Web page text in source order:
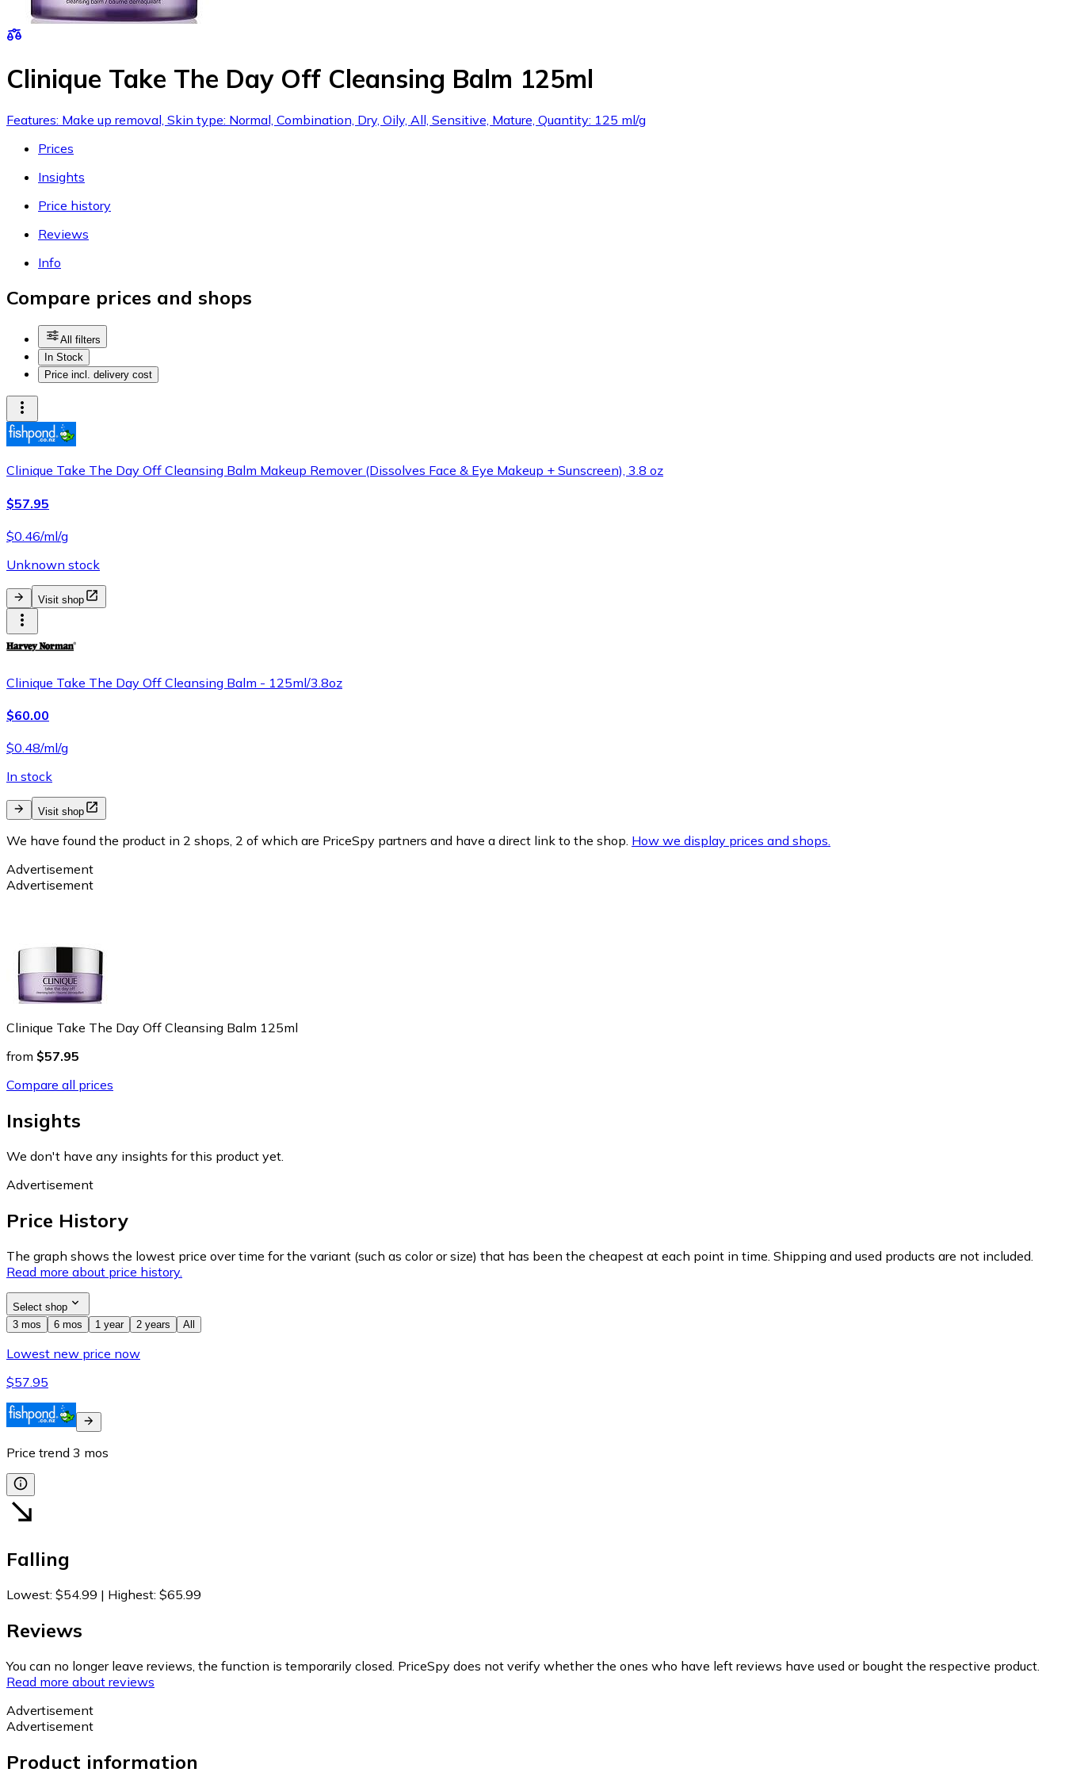
Clinique Take The Day Off Cleansing Balm 125ml
Features: Make up removal, Skin type: Normal, Combination, Dry, Oily, All, Sensitive, Mature, Quantity: 125 ml/g
Prices
Insights
Price history
Reviews
Info
Compare prices and shops
All filters
In Stock
Price incl. delivery cost
Clinique Take The Day Off Cleansing Balm Makeup Remover (Dissolves Face & Eye Makeup + Sunscreen), 3.8 oz
$57.95
$0.46/ml/g
Unknown stock
Visit shop
Clinique Take The Day Off Cleansing Balm - 125ml/3.8oz
$60.00
$0.48/ml/g
In stock
Visit shop
We have found the product in 2 shops, 2 of which are PriceSpy partners and have a direct link to the shop. How we display prices and shops.
Advertisement
Advertisement
Clinique Take The Day Off Cleansing Balm 125ml
from $57.95
Compare all prices
Insights
We don't have any insights for this product yet.
Advertisement
Price History
The graph shows the lowest price over time for the variant (such as color or size) that has been the cheapest at each point in time. Shipping and used products are not included.
Read more about price history.
Select shop
3 mos
6 mos 1 year 2 years All
Lowest new price now
$57.95
Price trend 3 mos
Falling
Lowest: $54.99 | Highest: $65.99
Reviews
You can no longer leave reviews, the function is temporarily closed. PriceSpy does not verify whether the ones who have left reviews have used or bought the respective product.
Read more about reviews
Advertisement
Advertisement
Product information